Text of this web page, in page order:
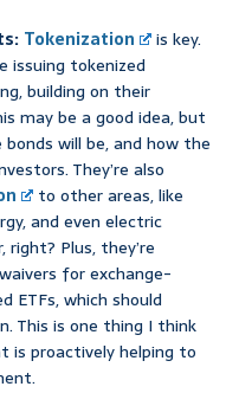
Tokenization
is key.
issuing tokenized
building on their
may be a good idea, but
will be, and how the
They’re also
to other areas, like
and even electric
right? Plus, they’re
for exchange-
ETFs, which should
This is one thing I think
is proactively helping to